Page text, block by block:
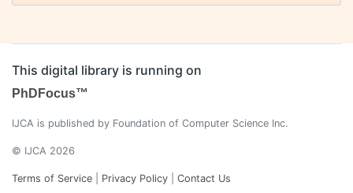
This digital library is running on
PhDFocus™
IJCA is published by Foundation of Computer Science Inc.
© IJCA 2026
Terms of Service Privacy Policy Contact Us